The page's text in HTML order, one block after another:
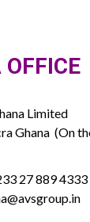
Limited
Ghana (On
27 889 4333